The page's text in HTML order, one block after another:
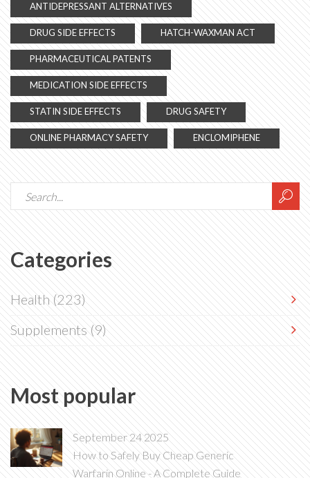
ANTIDEPRESSANT ALTERNATIVES
DRUG SIDE EFFECTS HATCH-WAXMAN ACT
PHARMACEUTICAL PATENTS
MEDICATION SIDE EFFECTS
STATIN SIDE EFFECTS DRUG SAFETY
ONLINE PHARMACY SAFETY ENCLOMIPHENE
Categories
Health(223)
Supplements(9)
Most popular
September 24 2025
How to Safely Buy Cheap Generic
Warfarin Online - A Complete Guide